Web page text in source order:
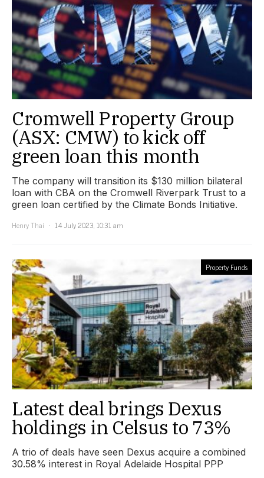
Cromwell Property Group
(ASX: CMW) to kick off
green loan this month
The company will transition its $130 million bilateral
loan with CBA on the Cromwell Riverpark Trust to a
green loan certified by the Climate Bonds Initiative.
Henry Thai
14 July 2023, 10:31 am
Property Funds
Latest deal brings Dexus
holdings in Celsus to 73%
A trio of deals have seen Dexus acquire a combined
30.58% interest in Royal Adelaide Hospital PPP